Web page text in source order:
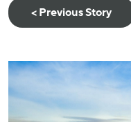
< Previous Story